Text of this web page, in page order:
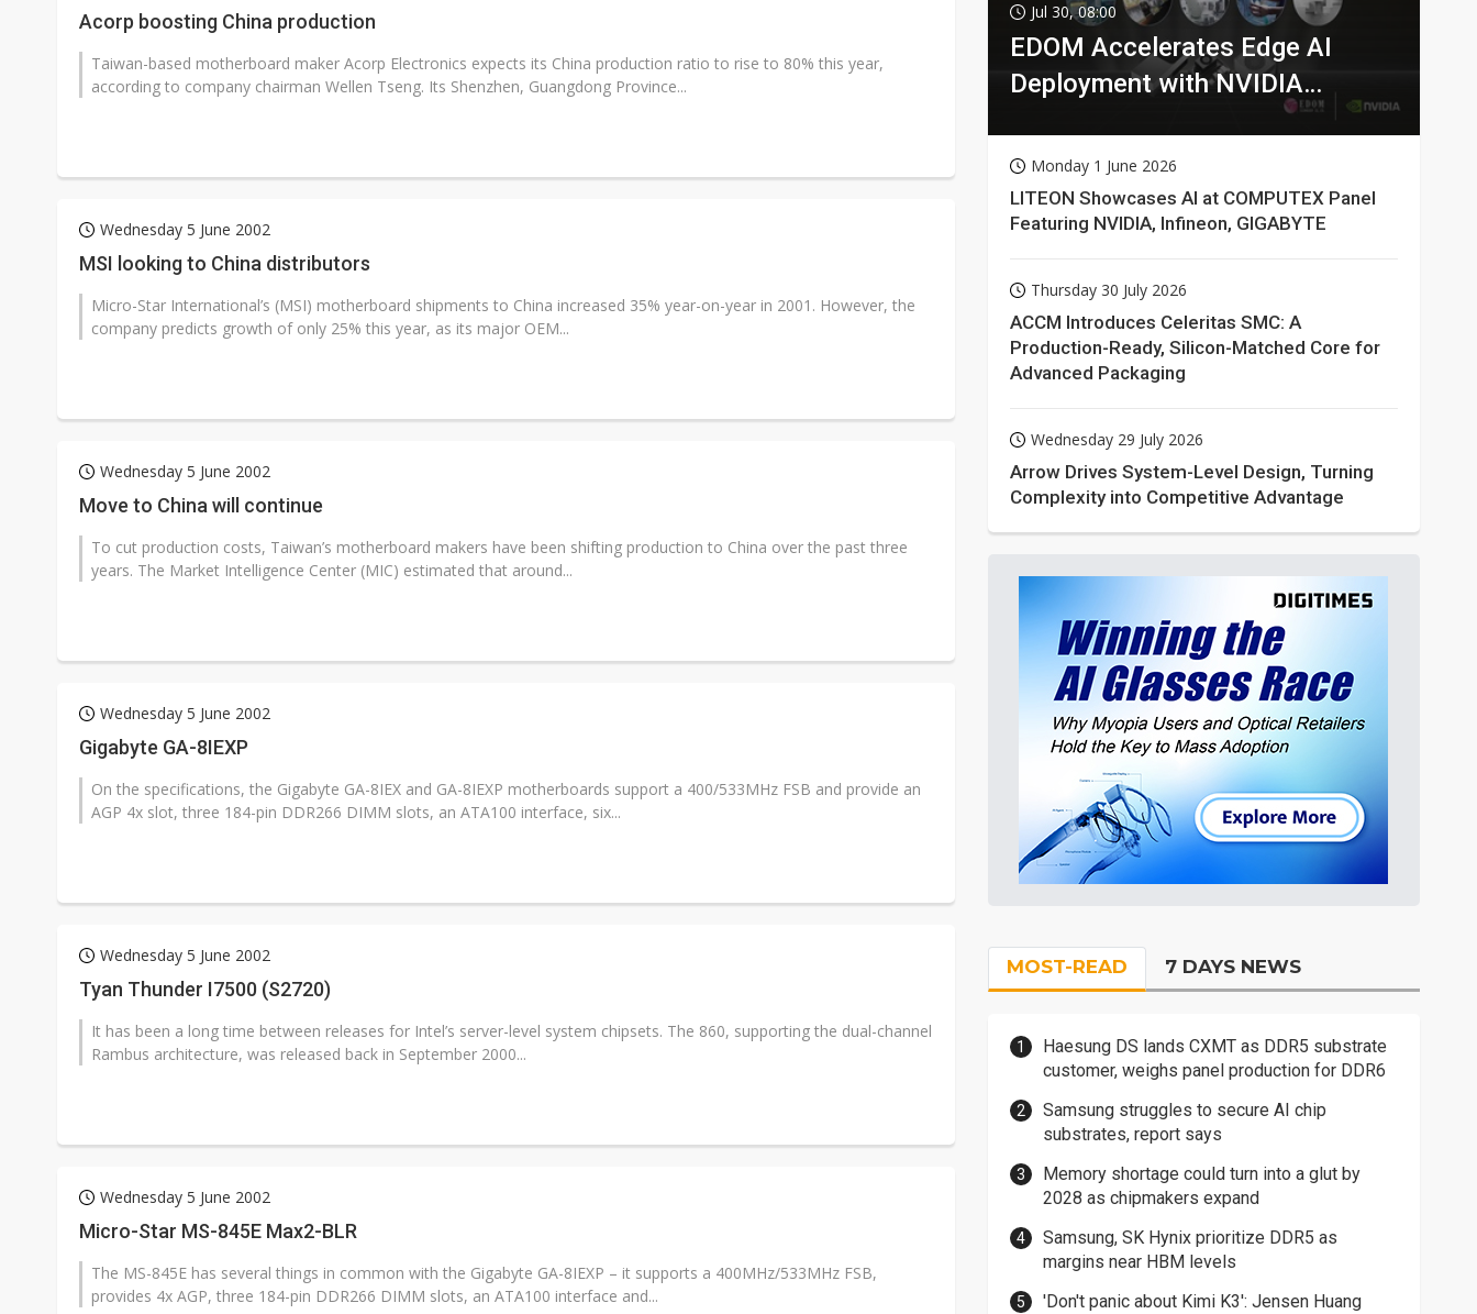
Acorp boosting China production
Taiwan-based motherboard maker Acorp Electronics expects its China production ratio to rise to 80% this year,
according to company chairman Wellen Tseng. Its Shenzhen, Guangdong Province...
Wednesday 5 June 2002
MSI looking to China distributors
Micro-Star International’s (MSI) motherboard shipments to China increased 35% year-on-year in 2001. However, the
company predicts growth of only 25% this year, as its major OEM...
Wednesday 5 June 2002
Move to China will continue
To cut production costs, Taiwan’s motherboard makers have been shifting production to China over the past three
years. The Market Intelligence Center (MIC) estimated that around...
Wednesday 5 June 2002
Gigabyte GA-8IEXP
On the specifications, the Gigabyte GA-8IEX and GA-8IEXP motherboards support a 400/533MHz FSB and provide an
AGP 4x slot, three 184-pin DDR266 DIMM slots, an ATA100 interface, six...
Wednesday 5 June 2002
Tyan Thunder I7500 (S2720)
It has been a long time between releases for Intel’s server-level system chipsets. The 860, supporting the dual-channel
Rambus architecture, was released back in September 2000...
Wednesday 5 June 2002
Micro-Star MS-845E Max2-BLR
The MS-845E has several things in common with the Gigabyte GA-8IEXP – it supports a 400MHz/533MHz FSB,
provides 4x AGP, three 184-pin DDR266 DIMM slots, an ATA100 interface and...
Jul 30, 08:00
EDOM Accelerates Edge AI
Deployment with NVIDIA
Monday 1 June 2026
LITEON Showcases AI at COMPUTEX Panel
Featuring NVIDIA, Infineon, GIGABYTE
Thursday 30 July 2026
ACCM Introduces Celeritas SMC: A
Production-Ready, Silicon-Matched Core for
Advanced Packaging
Wednesday 29 July 2026
Arrow Drives System-Level Design, Turning
Complexity into Competitive Advantage
MOST-READ 7 DAYS NEWS
Haesung DS lands CXMT as DDR5 substrate
customer, weighs panel production for DDR6
Samsung struggles to secure AI chip
substrates, report says
Memory shortage could turn into a glut by
2028 as chipmakers expand
Samsung, SK Hynix prioritize DDR5 as
margins near HBM levels
'Don't panic about Kimi K3': Jensen Huang